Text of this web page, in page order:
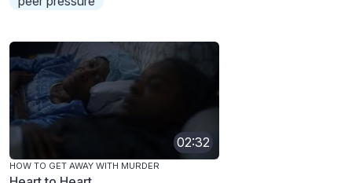
02:32
HOW TO GET AWAY WITH MURDER